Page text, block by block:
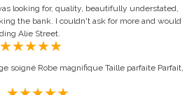
looking for, quality, beautifully understated,
the bank. I couldn't ask for more and would
Alie Street.
soigné Robe magnifique Taille parfaite Parfait,